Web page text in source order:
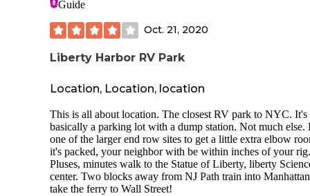
were people who were also biking on these trails, which
like so much fun! We also saw some people fishing in the
and it seemed like most people were catching. The people
fish for their dinner that they caught that day. One thing to
something you need you might now want to come stay
would love to come back here someday, but stay maybe a
fishing pole to do more outdoor activities. I would also
rent the rowboats because that was a lot of fun!
Guide
Oct. 21, 2020
Liberty Harbor RV Park
Location, Location, location
This is all about location. The closest RV park to NYC. It's
basically a parking lot with a dump station. Not much else.
one of the larger end row sites to get a little extra elbow
it's packed, your neighbor with be within inches of your rig.
Pluses, minutes walk to the Statue of Liberty, liberty
center. Two blocks away from NJ Path train into
take the ferry to Wall Street!